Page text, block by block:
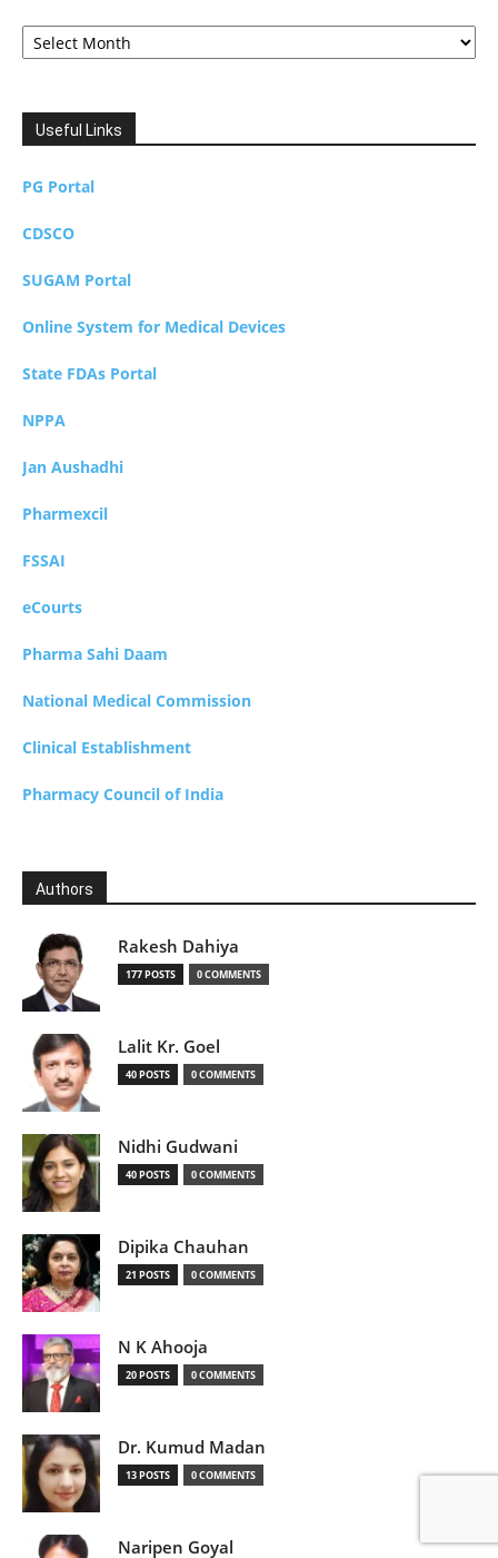
Archives
Useful Links
PG Portal
CDSCO
SUGAM Portal
Online System for Medical Devices
State FDAs Portal
NPPA
Jan Aushadhi
Pharmexcil
FSSAI
eCourts
Pharma Sahi Daam
National Medical Commission
Clinical Establishment
Pharmacy Council of India
Authors
Rakesh Dahiya
177 POSTS 0 COMMENTS
Lalit Kr. Goel
40 POSTS 0 COMMENTS
Nidhi Gudwani
40 POSTS 0 COMMENTS
Dipika Chauhan
21 POSTS 0 COMMENTS
N K Ahooja
20 POSTS 0 COMMENTS
Dr. Kumud Madan
13 POSTS 0 COMMENTS
Naripen Goyal